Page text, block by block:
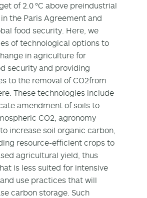
of 2.0 °C above preindustrial
the Paris Agreement and
food security. Here, we
of technological options to
in agriculture for
security and providing
to the removal of CO2from
These technologies include
amendment of soils to
CO2 , agronomy
increase soil organic carbon,
resource-efficient crops to
agricultural yield, thus
is less suited for intensive
use practices that will
carbon storage. Such